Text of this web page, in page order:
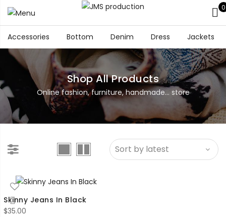
0
Accessories Bottom Denim Dress Jackets
Shop All Products
Online fashion, furniture, handmade... store
Skinny Jeans In Black
$35.00